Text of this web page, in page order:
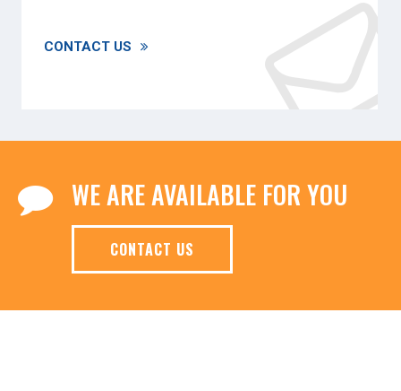
CONTACT US
WE ARE AVAILABLE FOR YOU
CONTACT US